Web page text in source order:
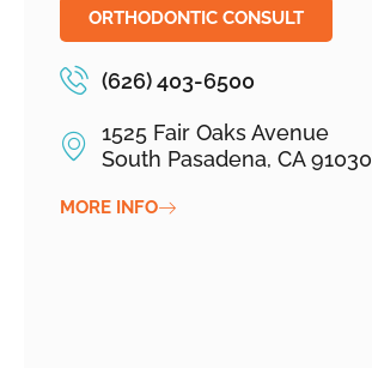
ORTHODONTIC CONSULT
(626) 403-6500
1525 Fair Oaks Avenue
South Pasadena, CA 91030
MORE INFO